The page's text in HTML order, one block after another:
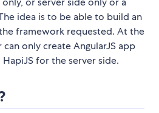
idea is to be able to build an
framework requested. At the
only create AngularJS app
for the server side.